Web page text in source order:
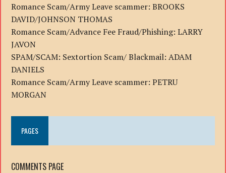
Romance Scam/Army Leave scammer: BROOKS
DAVID/JOHNSON THOMAS
Romance Scam/Advance Fee Fraud/Phishing: LARRY
JAVON
SPAM/SCAM: Sextortion Scam/ Blackmail: ADAM
DANIELS
Romance Scam/Army Leave scammer: PETRU
MORGAN
PAGES
COMMENTS PAGE